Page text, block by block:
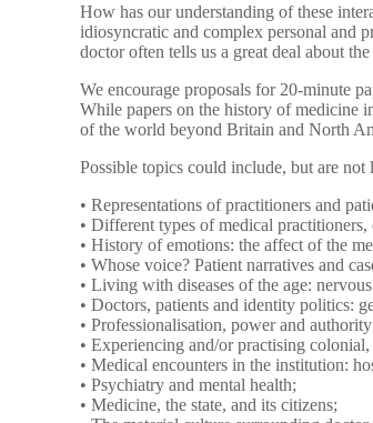
How has our understanding of these
idiosyncratic and complex personal and
doctor often tells us a great deal about
We encourage proposals for 20-minute
While papers on the history of medicine
of the world beyond Britain and North
Possible topics could include, but are not
• Representations of practitioners and
• Different types of medical
• History of emotions: the affect of the
• Whose voice? Patient narratives and
• Living with diseases of the age:
• Doctors, patients and identity politics:
• Professionalisation, power and
• Experiencing and/or practising
• Medical encounters in the institution:
• Psychiatry and mental health;
• Medicine, the state, and its citizens;